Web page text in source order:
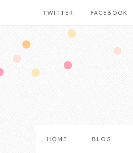
TWITTER FACEBOOK
HOME BLOG